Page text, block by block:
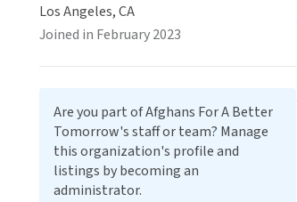
Los Angeles, CA
Joined in February 2023
Are you part of Afghans For A Better
Tomorrow's staff or team? Manage
this organization's profile and
listings by becoming an
administrator.